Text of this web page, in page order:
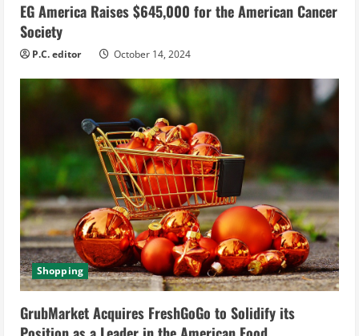
EG America Raises $645,000 for the American Cancer
Society
P.C. editor October 14, 2024
Shopping
GrubMarket Acquires FreshGoGo to Solidify its